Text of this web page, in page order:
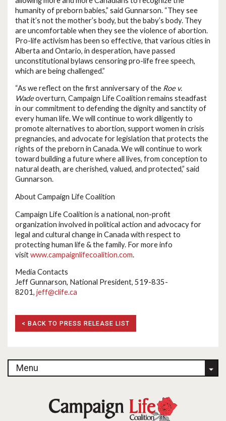
humanity of preborn babies,” said Gunnarson. “They see
that it’s not the mother’s body, but the baby’s body. They
are uncomfortable when they see the violence of abortion.
Pro-life activism has been so effective, that various cities in
Alberta and Ontario, in desperation, have passed
unconstitutional bylaws censoring pro-life free speech,
which are being challenged.”
“As we reflect on the first anniversary of the Roe v.
Wadeoverturn, Campaign Life Coalition remains steadfast
in our commitment to defending the dignity and sanctity of
every human life. We will continue to work diligently to
promote alternatives to abortion, support women in crisis
pregnancies, and advocate for legislation that protects the
rights of the preborn in Canada. We will continue to work
toward building a future where all lives, from conception to
natural death, are cherished, valued, and protected,” said
Gunnarson.
About Campaign Life Coalition
Campaign Life Coalition is a national, non-profit
organization involved in political action and advocacy for
legal and cultural change in Canada with respect to
protecting human life & the family. For more info
visitwww.campaignlifecoalition.com.
Media Contacts
Jeff Gunnarson, National President, 519-835-
8201, jeff@clife.ca
< BACK TO PRESS RELEASE LIST
Menu